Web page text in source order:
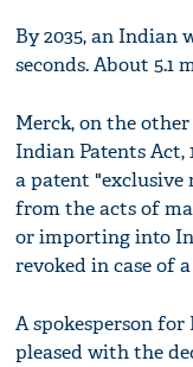
By 2035, an Indian
seconds. About
Merck, on the
Indian Patents Act,
a patent
from the acts of
or importing into
revoked in case of
A spokesperson
pleased with the